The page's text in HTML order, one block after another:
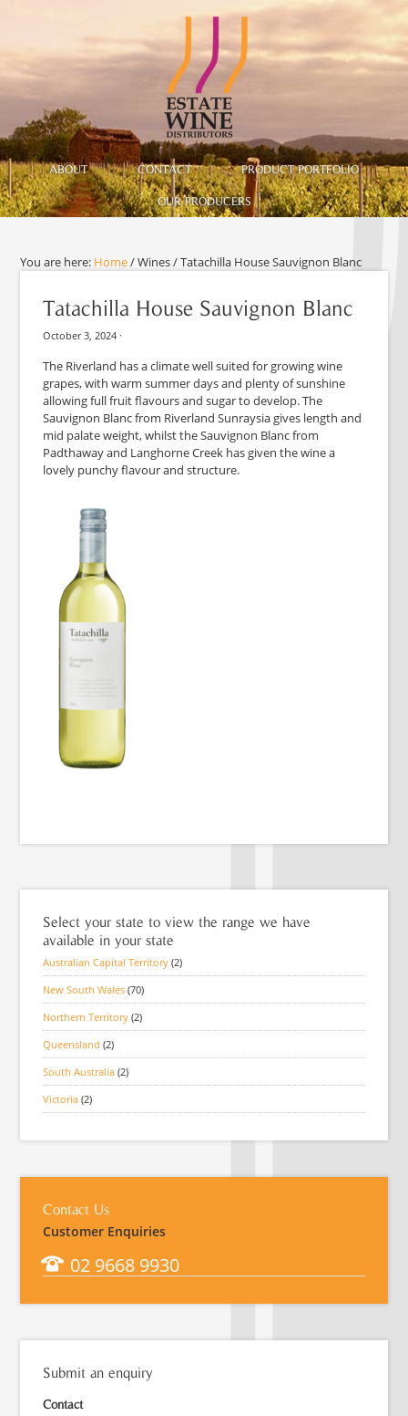
ABOUT CONTACT PRODUCT PORTFOLIO
OUR PRODUCERS
You are here: Home/Wines/Tatachilla House Sauvignon Blanc
Tatachilla House Sauvignon Blanc
October 3, 2024 ·
The Riverland has a climate well suited for growing wine
grapes, with warm summer days and plenty of sunshine
allowing full fruit flavours and sugar to develop. The
Sauvignon Blanc from Riverland Sunraysia gives length and
mid palate weight, whilst the Sauvignon Blanc from
Padthaway and Langhorne Creek has given the wine a
lovely punchy flavour and structure.
Select your state to view the range we have
available in your state
Australian Capital Territory (2)
New South Wales (70)
Northern Territory (2)
Queensland (2)
South Australia (2)
Victoria (2)
Contact Us
Customer Enquiries
02 9668 9930
Submit an enquiry
Contact